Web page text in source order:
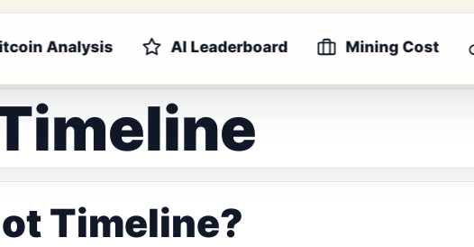
Analysis AI Leaderboard Mining Cost
Timeline?